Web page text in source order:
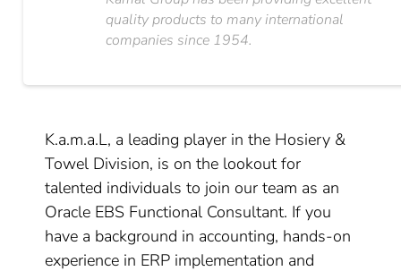
quality products to many international
companies since 1954.
K.a.m.a.L, a leading player in the Hosiery &
Towel Division, is on the lookout for
talented individuals to join our team as an
Oracle EBS Functional Consultant. If you
have a background in accounting, hands-on
experience in ERP implementation and